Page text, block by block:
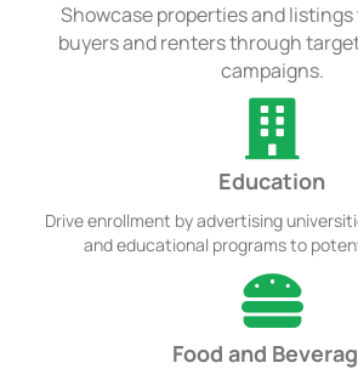
Showcase properties and
buyers and renters through
campaigns.
Education
Drive enrollment by advertising
and educational programs to
Food and